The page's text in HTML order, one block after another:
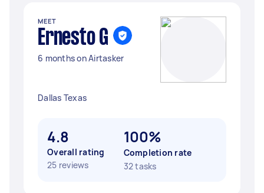
MEET
Ernesto G
6 months on Airtasker
Dallas Texas
4.8
Overall rating
25 reviews
100%
Completion rate
32 tasks